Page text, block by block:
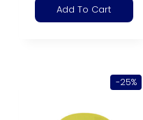
Add To Cart
-25%